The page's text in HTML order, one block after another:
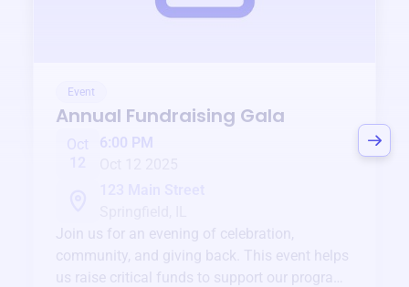
Event
Annual Fundraising Gala
Oct
6:00 PM
Join us for an evening of celebration,
community, and giving back. This event helps
us raise critical funds to support our programs